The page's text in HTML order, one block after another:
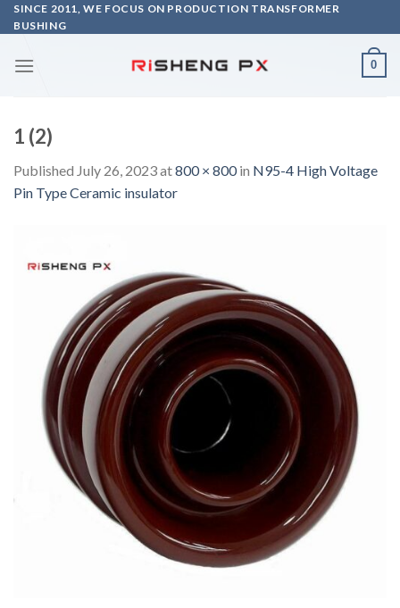
Skip
to
SINCE 2011, WE FOCUS ON PRODUCTION TRANSFORMER
BUSHING
0
1 (2)
Published July 26, 2023at800 × 800in N95-4 High Voltage
Pin Type Ceramic insulator